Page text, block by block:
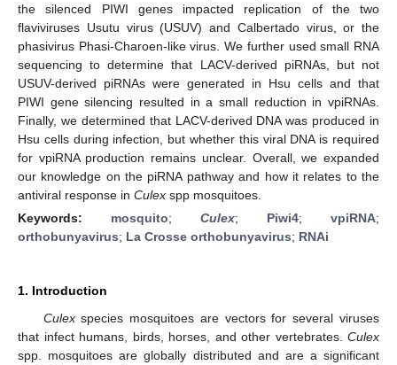
the silenced PIWI genes impacted replication of the two
flaviviruses Usutu virus (USUV) and Calbertado virus, or the
phasivirus Phasi-Charoen-like virus. We further used small RNA
sequencing to determine that LACV-derived piRNAs, but not
USUV-derived piRNAs were generated in Hsu cells and that
PIWI gene silencing resulted in a small reduction in vpiRNAs.
Finally, we determined that LACV-derived DNA was produced in
Hsu cells during infection, but whether this viral DNA is required
for vpiRNA production remains unclear. Overall, we expanded
our knowledge on the piRNA pathway and how it relates to the
antiviral response in Culex spp mosquitoes.
Keywords: mosquito; Culex; Piwi4; vpiRNA;
orthobunyavirus; La Crosse orthobunyavirus; RNAi
1. Introduction
Culexspecies mosquitoes are vectors for several viruses
that infect humans, birds, horses, and other vertebrates. Culex
spp. mosquitoes are globally distributed and are a significant